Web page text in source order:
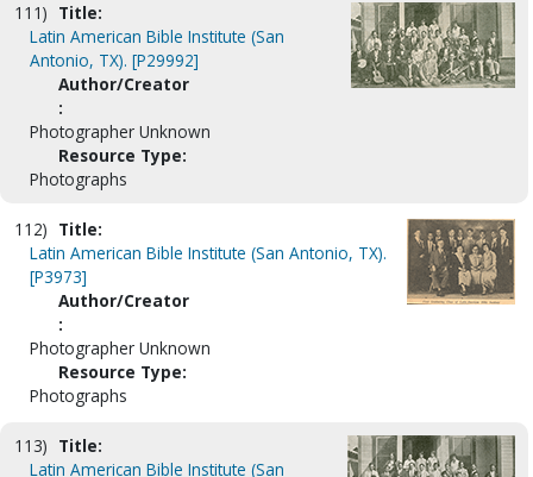
111) Title:
Latin American Bible Institute (San
Antonio, TX). [P29992]
Author/Creator
:
Photographer Unknown
Resource Type:
Photographs
112) Title:
Latin American Bible Institute (San Antonio, TX).
[P3973]
Author/Creator
:
Photographer Unknown
Resource Type:
Photographs
113) Title:
Latin American Bible Institute (San